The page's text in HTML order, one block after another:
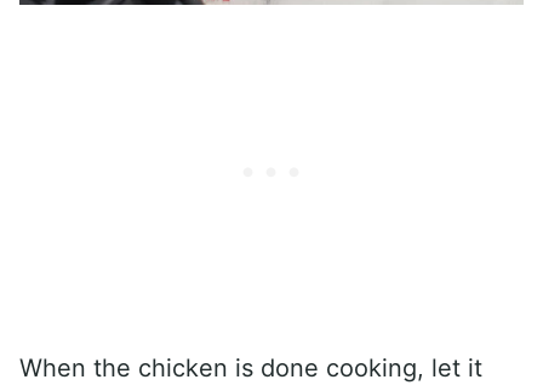
When the chicken is done cooking, let it